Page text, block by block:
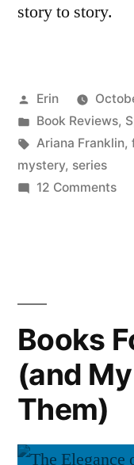
story to story.
Posted
by
Erin
Posted
in
Book Reviews,
Tags:
Ariana Franklin,
mystery, series
12 Commentson
the
Books
(and
Them)